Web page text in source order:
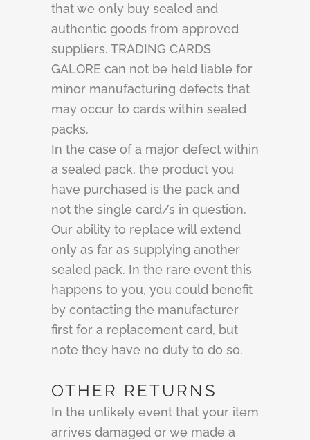
that we only buy sealed and
authentic goods from approved
suppliers. TRADING CARDS
GALORE can not be held liable for
minor manufacturing defects that
may occur to cards within sealed
packs.
In the case of a major defect within
a sealed pack, the product you
have purchased is the pack and
not the single card/s in question.
Our ability to replace will extend
only as far as supplying another
sealed pack. In the rare event this
happens to you, you could benefit
by contacting the manufacturer
first for a replacement card, but
note they have no duty to do so.
OTHER RETURNS
In the unlikely event that your item
arrives damaged or we made a